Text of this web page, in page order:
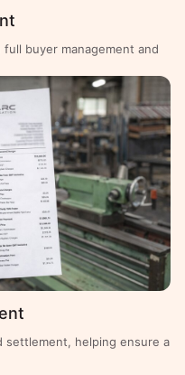
buyer management and
settlement, helping ensure a